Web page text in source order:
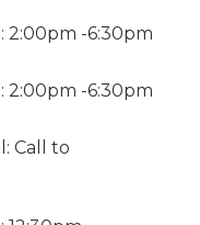
2:00pm -6:30pm
2:00pm -6:30pm
Call to